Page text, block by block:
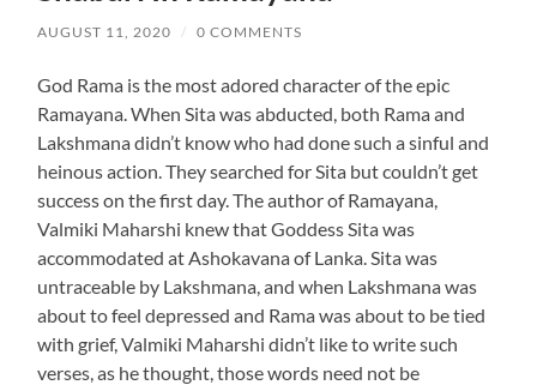
AUGUST 11, 2020 / 0 COMMENTS
God Rama is the most adored character of the epic
Ramayana. When Sita was abducted, both Rama and
Lakshmana didn’t know who had done such a sinful and
heinous action. They searched for Sita but couldn’t get
success on the first day. The author of Ramayana,
Valmiki Maharshi knew that Goddess Sita was
accommodated at Ashokavana of Lanka. Sita was
untraceable by Lakshmana, and when Lakshmana was
about to feel depressed and Rama was about to be tied
with grief, Valmiki Maharshi didn’t like to write such
verses, as he thought, those words need not be